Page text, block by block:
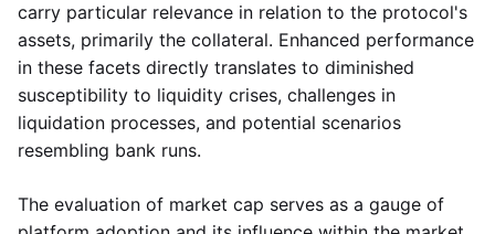
carry particular relevance in relation to the protocol's
assets, primarily the collateral. Enhanced performance
in these facets directly translates to diminished
susceptibility to liquidity crises, challenges in
liquidation processes, and potential scenarios
resembling bank runs.
The evaluation of market cap serves as a gauge of